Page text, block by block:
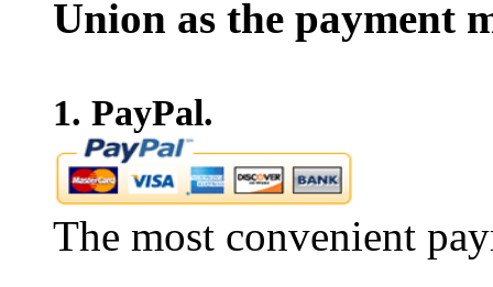
Union as the payment
1. PayPal.
The most convenient